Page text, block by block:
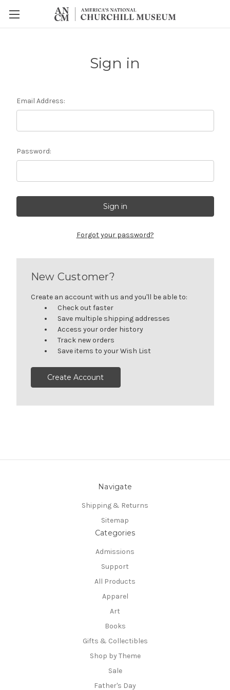
Sign in
Email Address:
Password:
Forgot your password?
New Customer?
Create an account with us and you'll be able to:
Check out faster
Save multiple shipping addresses
Access your order history
Track new orders
Save items to your Wish List
Create Account
Navigate
Shipping & Returns
Sitemap
Categories
Admissions
Support
All Products
Apparel
Art
Books
Gifts & Collectibles
Shop by Theme
Sale
Father's Day